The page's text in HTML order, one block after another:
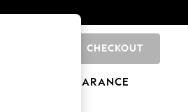
CHECKOUT
CLEARANCE